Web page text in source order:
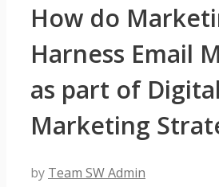
How do
Harness Email
as part of Digital
Marketing
by Team SW Admin